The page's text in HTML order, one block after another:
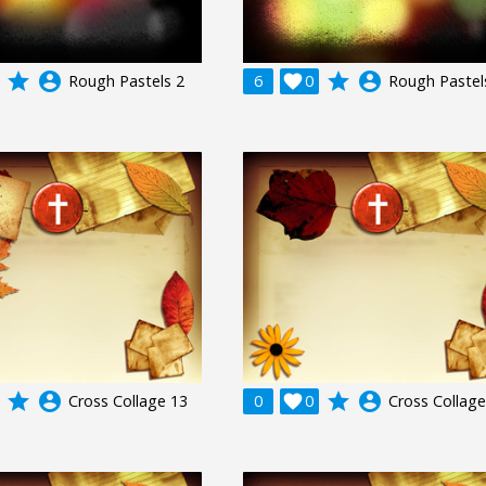
grade account_circle Rough Pastels 2 6 0
 grade account_circle Rough
grade account_circle Cross Collage 13 0 0
 grade account_circle Cross